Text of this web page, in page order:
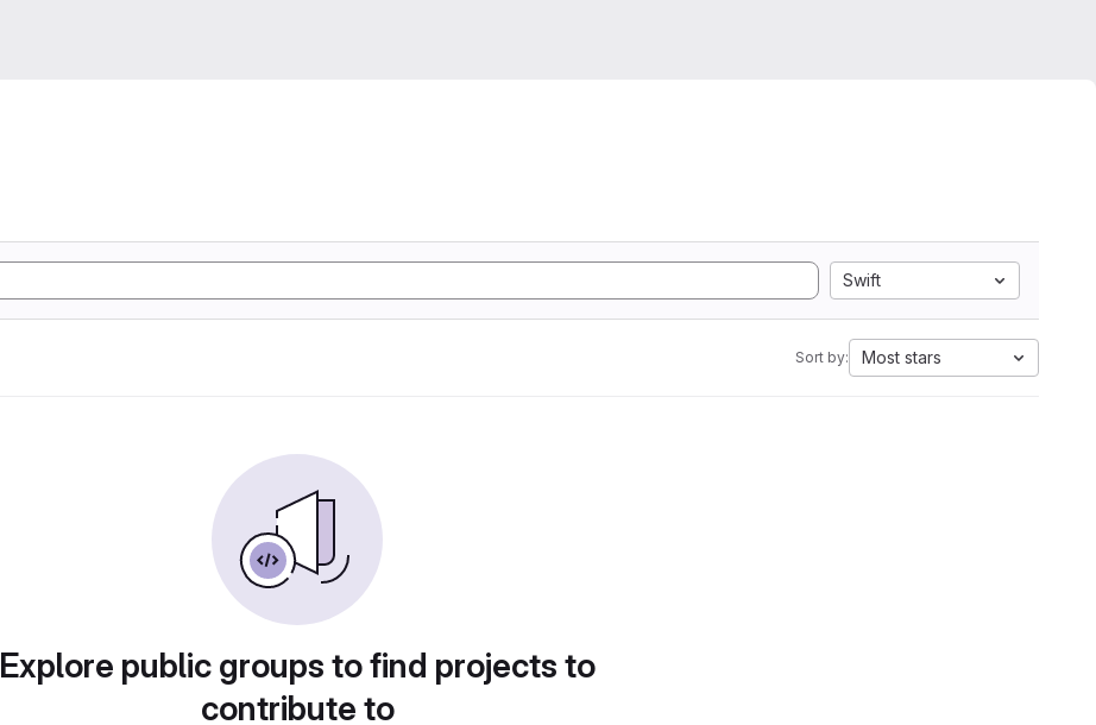
Swift
Sort by: Most stars
Explore public groups to find projects to
contribute to